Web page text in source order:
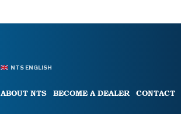
NTS ENGLISH
ABOUT NTS BECOME A DEALER CONTACT